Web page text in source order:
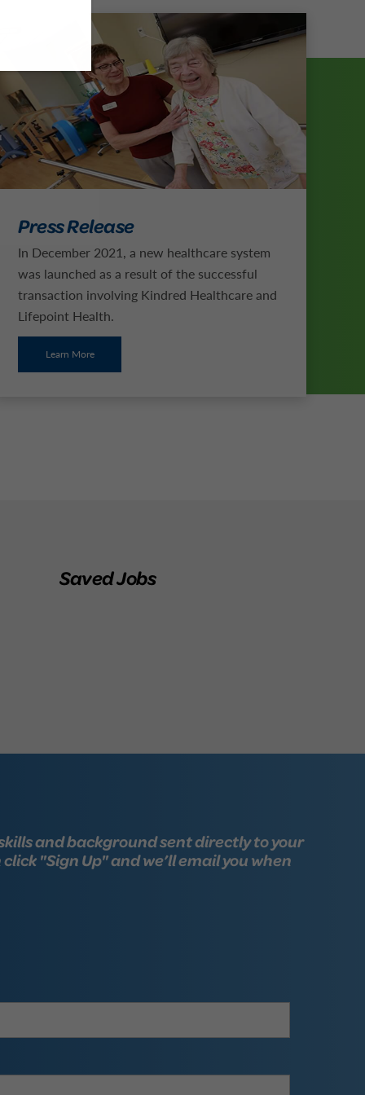
Press Release
In December 2021, a new healthcare system
was launched as a result of the successful
transaction involving Kindred Healthcare and
Lifepoint Health.
Learn More
Saved Jobs
and background sent directly to your
"Sign Up" and we’ll email you when